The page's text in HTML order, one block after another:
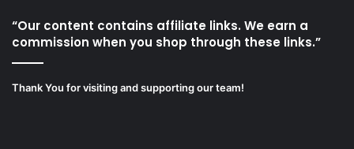
“Our content contains affiliate links. We earn a
commission when you shop through these links.”
Thank You for visiting and supporting our team!